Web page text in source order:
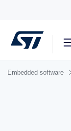
Embedded software